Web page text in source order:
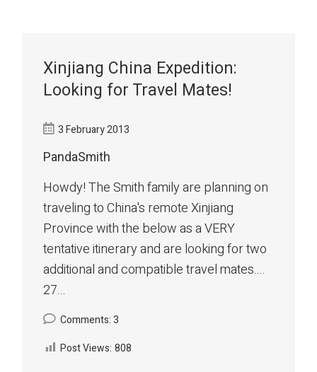
Xinjiang China Expedition:
Looking for Travel Mates!
3 February 2013
PandaSmith
Howdy! The Smith family are planning on
traveling to China's remote Xinjiang
Province with the below as a VERY
tentative itinerary and are looking for two
additional and compatible travel mates....
27...
Comments: 3
Post Views: 808